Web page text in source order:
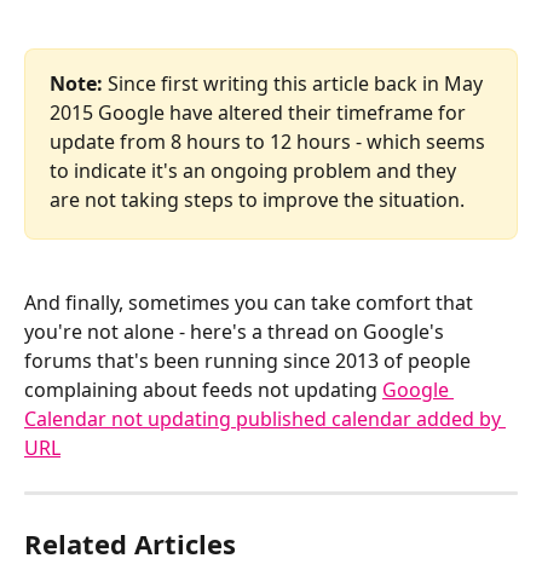
Note: Since first writing this article back in May
2015 Google have altered their timeframe for
update from 8 hours to 12 hours - which seems
to indicate it's an ongoing problem and they
are not taking steps to improve the situation.
And finally, sometimes you can take comfort that
you're not alone - here's a thread on Google's
forums that's been running since 2013 of people
complaining about feeds not updating Google
Calendar not updating published calendar added by
URL
Related Articles